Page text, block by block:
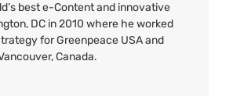
best e-Content and innovative
DC in 2010 where he worked
for Greenpeace USAand
Canada.